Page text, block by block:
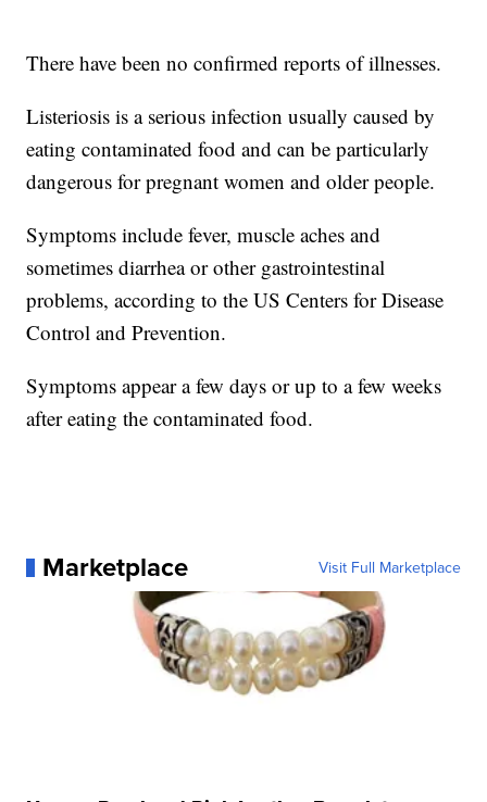
There have been no confirmed reports of illnesses.
Listeriosis is a serious infection usually caused by
eating contaminated food and can be particularly
dangerous for pregnant women and older people.
Symptoms include fever, muscle aches and
sometimes diarrhea or other gastrointestinal
problems, according to the US Centers for Disease
Control and Prevention.
Symptoms appear a few days or up to a few weeks
after eating the contaminated food.
Marketplace Visit Full Marketplace